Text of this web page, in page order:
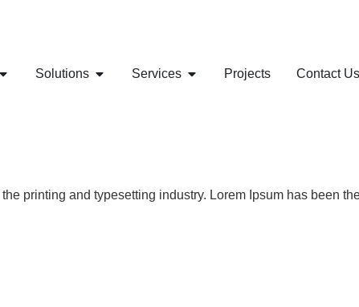
Solutions Services Projects Contact Us
printing and typesetting industry. Lorem Ipsum has been